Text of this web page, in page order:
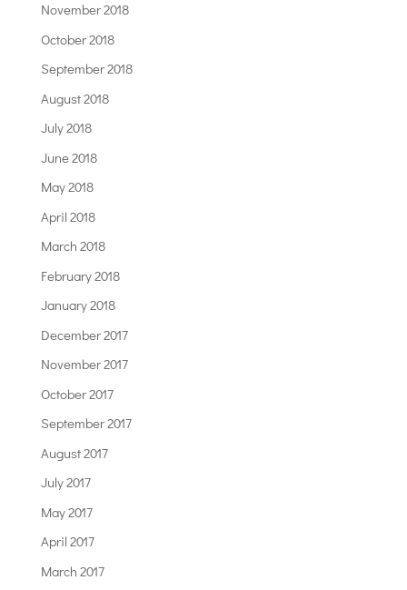
November 2018
October 2018
September 2018
August 2018
July 2018
June 2018
May 2018
April 2018
March 2018
February 2018
January 2018
December 2017
November 2017
October 2017
September 2017
August 2017
July 2017
May 2017
April 2017
March 2017